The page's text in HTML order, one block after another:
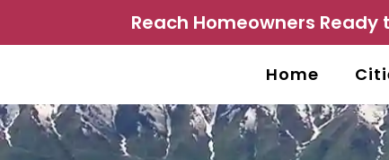
Reach Homeowners
Home